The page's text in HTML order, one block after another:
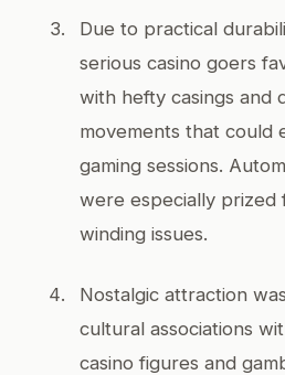
Due to practical
serious casino goers
with hefty casings and
movements that could
gaming sessions.
were especially prized
winding issues.
Nostalgic attraction
cultural associations
casino figures and